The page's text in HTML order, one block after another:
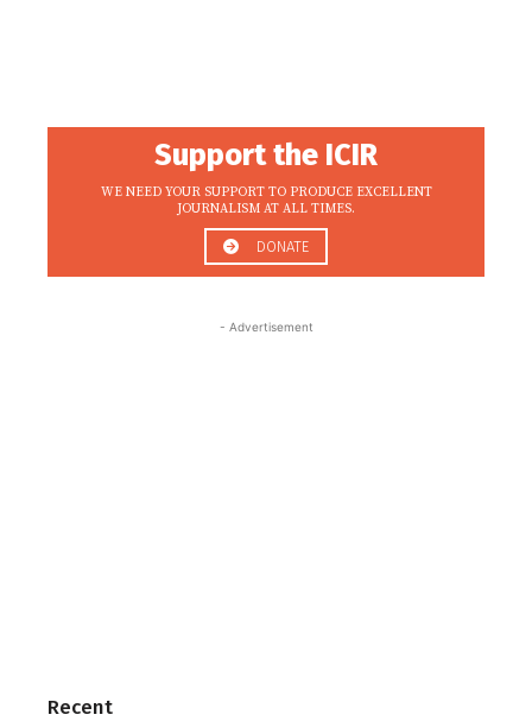
Support the ICIR
WE NEED YOUR SUPPORT TO PRODUCE EXCELLENT
JOURNALISM AT ALL TIMES.
DONATE
- Advertisement
Recent